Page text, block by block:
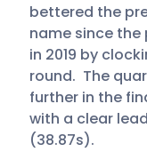
bettered the
name since the
in 2019 by
round. The
further in the
with a clear
(38.87s).